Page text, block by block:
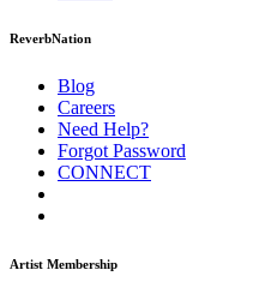
ReverbNation
Blog
Careers
Need Help?
Forgot Password
CONNECT
Artist Membership